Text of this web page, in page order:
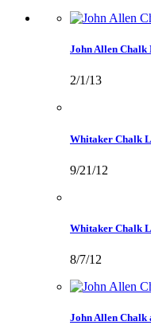
John Allen Chalk
2/1/13
Whitaker Chalk
9/21/12
Whitaker Chalk
8/7/12
John Allen Chalk